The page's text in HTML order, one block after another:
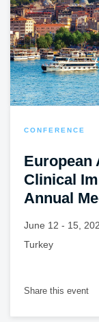
CONFERENCE
European
Clinical
Annual
June 12 - 15,
Turkey
Share this event